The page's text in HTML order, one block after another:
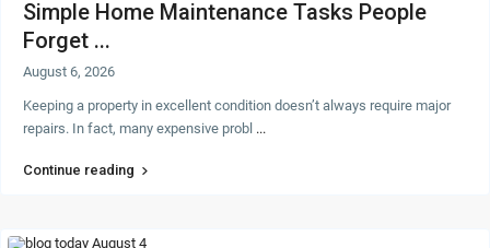
Simple Home Maintenance Tasks People
Forget ...
August 6, 2026
Keeping a property in excellent condition doesn’t always require major
repairs. In fact, many expensive probl ...
Continue reading